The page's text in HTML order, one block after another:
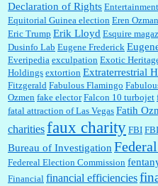
Declaration of Rights
Equitorial Guinea election Eren Ozman
Eric Trump Erik Lloyd Esquire
Dusinfo Lab Eugene Frederick
Everipedia exculpation Exotic
Holdings extortion Extraterrestrial
Fitzgerald Fabulous Flamingo
Ozmen fake elector Falcon 10 turbojet
fatal attraction of Las Vegas Fatih
charitiesfaux charity FBI
Bureau of Investigation
Federeal Election Commission
Financial financial efficiencies